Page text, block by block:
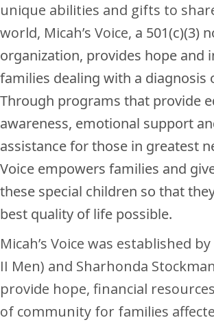
unique abilities and gifts to
world, Micah’s Voice, a 501(c)(3)
organization, provides hope and
families dealing with a diagnosis
Through programs that provide
awareness, emotional support
assistance for those in greatest
Voice empowers families and
these special children so that
best quality of life possible.
Micah’s Voice was established
II Men) and Sharhonda
provide hope, financial
of community for families